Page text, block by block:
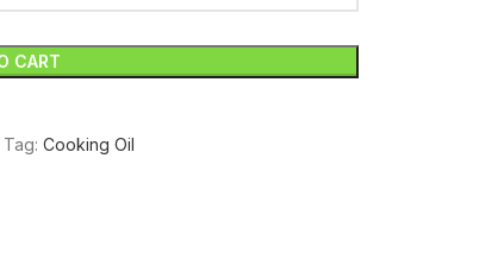
CART
Tag: Cooking Oil